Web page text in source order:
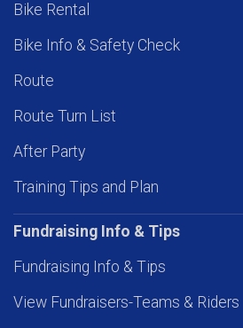
Bike Rental
Bike Info & Safety Check
Route
Route Turn List
After Party
Training Tips and Plan
Fundraising Info & Tips
Fundraising Info & Tips
View Fundraisers-Teams & Riders